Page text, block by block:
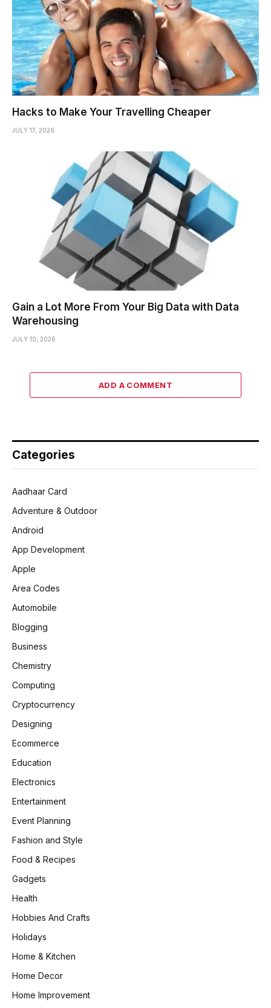
Hacks to Make Your Travelling Cheaper
JULY 17, 2026
Gain a Lot More From Your Big Data with Data
Warehousing
JULY 10, 2026
ADD A COMMENT
Categories
Aadhaar Card
Adventure & Outdoor
Android
App Development
Apple
Area Codes
Automobile
Blogging
Business
Chemistry
Computing
Cryptocurrency
Designing
Ecommerce
Education
Electronics
Entertainment
Event Planning
Fashion and Style
Food & Recipes
Gadgets
Health
Hobbies And Crafts
Holidays
Home & Kitchen
Home Decor
Home Improvement